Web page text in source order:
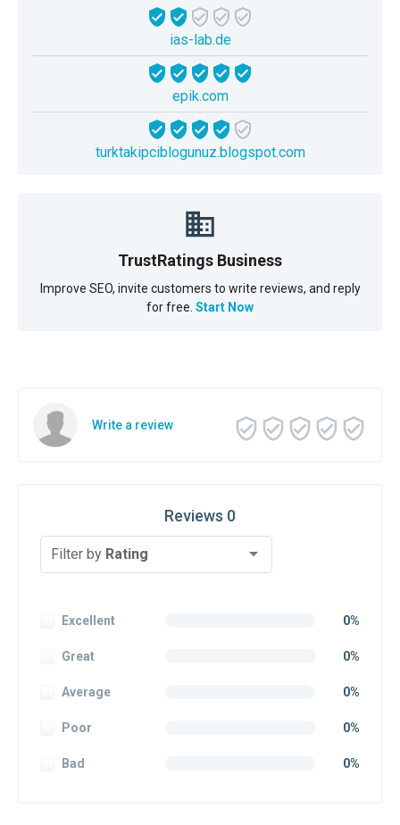
ias-lab.de
epik.com
turktakipciblogunuz.blogspot.com
TrustRatings Business
Improve SEO, invite customers to write reviews, and reply
for free. Start Now
Write a review
Reviews 0
Filter by Rating
Excellent 0%
Great 0%
Average 0%
Poor 0%
Bad 0%